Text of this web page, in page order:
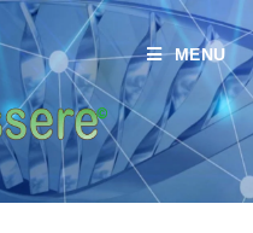
MENU